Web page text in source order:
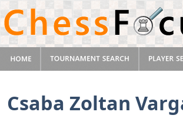
Csaba Zoltan